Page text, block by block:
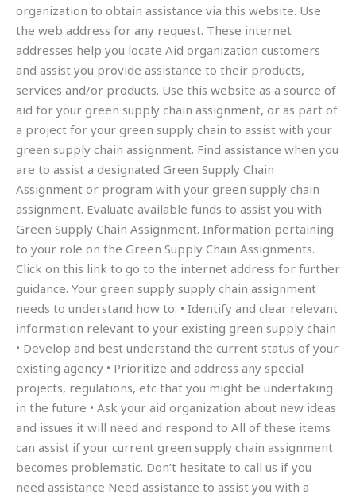
organization to obtain assistance via this website. Use
the web address for any request. These internet
addresses help you locate Aid organization customers
and assist you provide assistance to their products,
services and/or products. Use this website as a source of
aid for your green supply chain assignment, or as part of
a project for your green supply chain to assist with your
green supply chain assignment. Find assistance when you
are to assist a designated Green Supply Chain
Assignment or program with your green supply chain
assignment. Evaluate available funds to assist you with
Green Supply Chain Assignment. Information pertaining
to your role on the Green Supply Chain Assignments.
Click on this link to go to the internet address for further
guidance. Your green supply supply chain assignment
needs to understand how to: • Identify and clear relevant
information relevant to your existing green supply chain
• Develop and best understand the current status of your
existing agency • Prioritize and address any special
projects, regulations, etc that you might be undertaking
in the future • Ask your aid organization about new ideas
and issues it will need and respond to All of these items
can assist if your current green supply chain assignment
becomes problematic. Don’t hesitate to call us if you
need assistance Need assistance to assist you with a